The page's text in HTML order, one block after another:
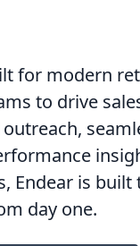
for modern
to drive
Endear is built
day one.